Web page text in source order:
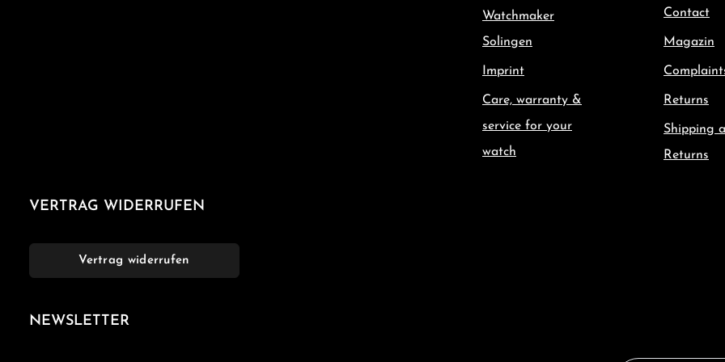
Watchmaker
Solingen
Imprint
Care, warranty &
service for your
watch
Contact
Magazin
Returns
Shipping
Returns
VERTRAG WIDERRUFEN
Vertrag widerrufen
NEWSLETTER